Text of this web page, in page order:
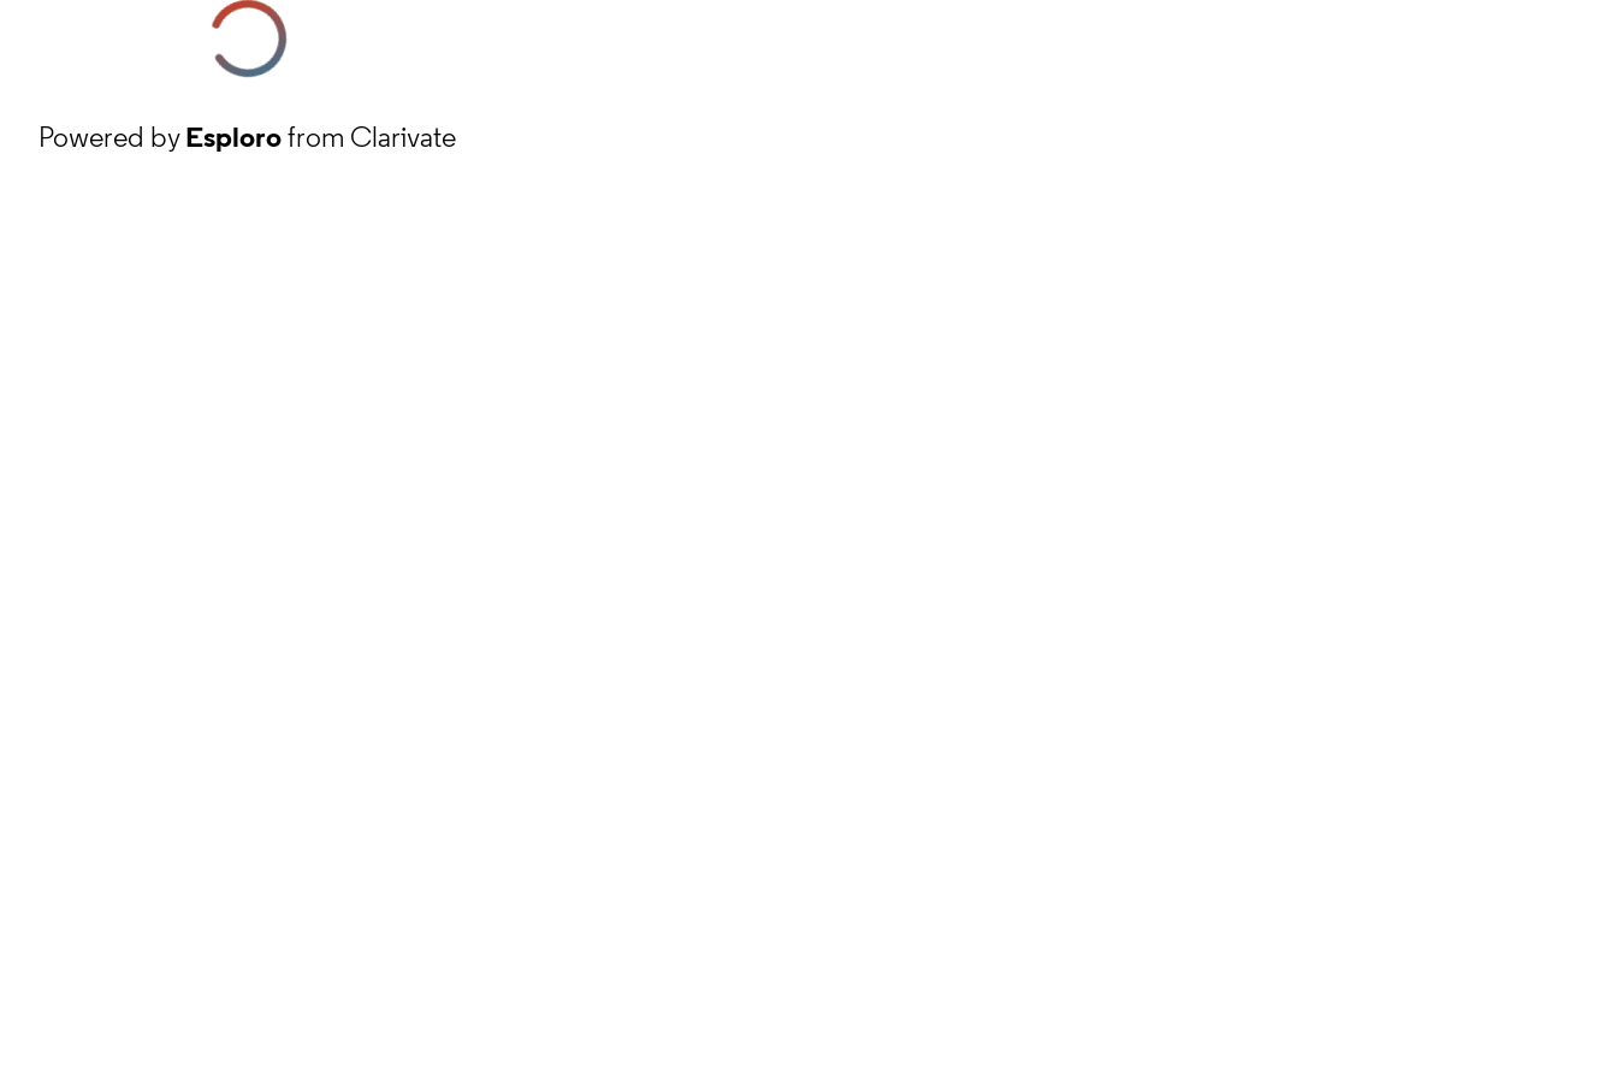
Powered byEsplorofrom Clarivate